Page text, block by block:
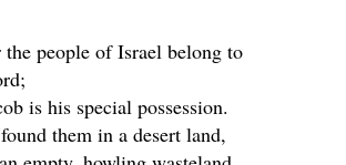
the people of Israel belong to
;
is his special possession.
them in a desert land,